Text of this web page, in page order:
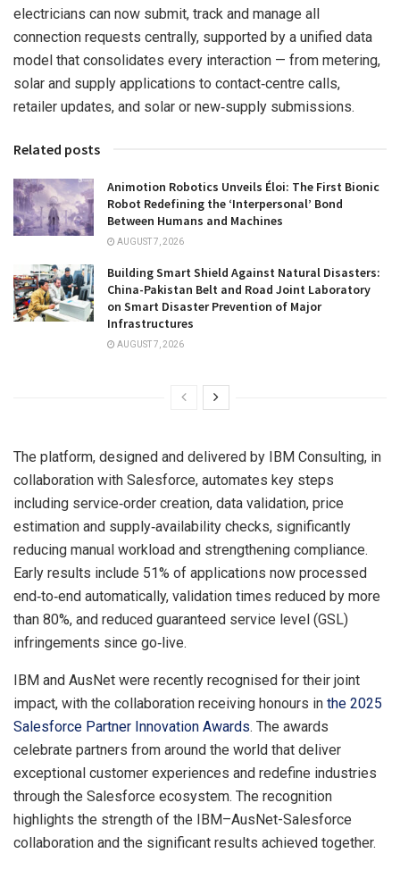
electricians can now submit, track and manage all
connection requests centrally, supported by a unified data
model that consolidates every interaction — from metering,
solar and supply applications to contact‑centre calls,
retailer updates, and solar or new‑supply submissions.
Related posts
Animotion Robotics Unveils Éloi: The First Bionic
Robot Redefining the ‘Interpersonal’ Bond
Between Humans and Machines
AUGUST 7, 2026
Building Smart Shield Against Natural Disasters:
China-Pakistan Belt and Road Joint Laboratory
on Smart Disaster Prevention of Major
Infrastructures
AUGUST 7, 2026
The platform, designed and delivered by IBM Consulting, in
collaboration with Salesforce, automates key steps
including service‑order creation, data validation, price
estimation and supply‑availability checks, significantly
reducing manual workload and strengthening compliance.
Early results include 51% of applications now processed
end‑to‑end automatically, validation times reduced by more
than 80%, and reduced guaranteed service level (GSL)
infringements since go‑live.
IBM and AusNet were recently recognised for their joint
impact, with the collaboration receiving honours in the 2025
Salesforce Partner Innovation Awards. The awards
celebrate partners from around the world that deliver
exceptional customer experiences and redefine industries
through the Salesforce ecosystem. The recognition
highlights the strength of the IBM–AusNet-Salesforce
collaboration and the significant results achieved together.